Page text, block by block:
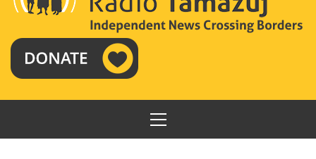
PRIMARY
MENU